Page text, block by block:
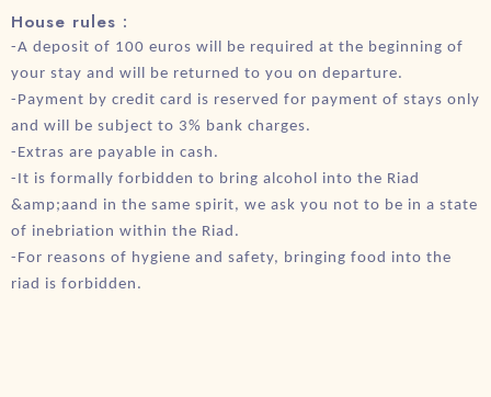
House rules :
-A deposit of 100 euros will be required at the beginning of
your stay and will be returned to you on departure.
-Payment by credit card is reserved for payment of stays only
and will be subject to 3% bank charges.
-Extras are payable in cash.
-It is formally forbidden to bring alcohol into the Riad
&amp;aand in the same spirit, we ask you not to be in a state
of inebriation within the Riad.
-For reasons of hygiene and safety, bringing food into the
riad is forbidden.